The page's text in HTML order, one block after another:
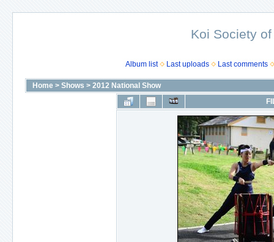
Koi Society
Album list Last uploads Last comments
Home > Shows > 2012 National Show